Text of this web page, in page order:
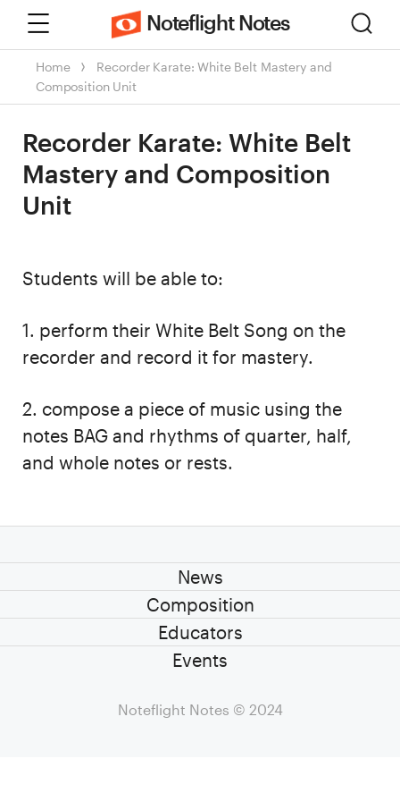
Noteflight Notes
Home
Recorder Karate: White Belt Mastery and
Composition Unit
Recorder Karate: White Belt
Mastery and Composition
Unit
Students will be able to:
1. perform their White Belt Song on the
recorder and record it for mastery.
2. compose a piece of music using the
notes BAG and rhythms of quarter, half,
and whole notes or rests.
News
Composition
Educators
Events
Noteflight Notes © 2024